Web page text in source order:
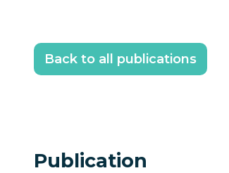
Back to all publications
Publication